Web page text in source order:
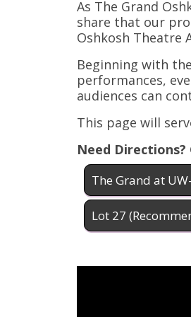
As The Grand
share that our
Oshkosh Theatre
Beginning with
performances,
audiences can
This page will
Need
The Grand at
Lot 27